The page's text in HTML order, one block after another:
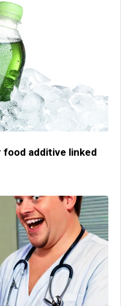
food additive linked